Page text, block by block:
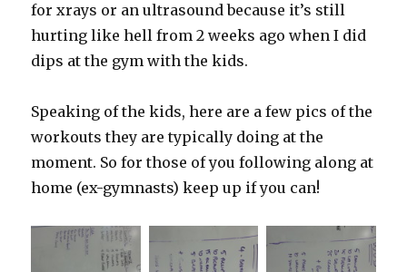
for xrays or an ultrasound because it’s still
hurting like hell from 2 weeks ago when I did
dips at the gym with the kids.
Speaking of the kids, here are a few pics of the
workouts they are typically doing at the
moment. So for those of you following along at
home (ex-gymnasts) keep up if you can!